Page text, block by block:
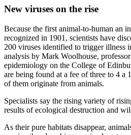
New viruses on the rise
Because the first animal-to-human an
recognized in 1901, scientists have
200 viruses identified to trigger illness
analysis by Mark Woolhouse,
epidemiology on the College of
are being found at a fee of three to 4 a
of them originate from animals.
Specialists say the rising variety of
results of ecological destruction and
As their pure habitats disappear,